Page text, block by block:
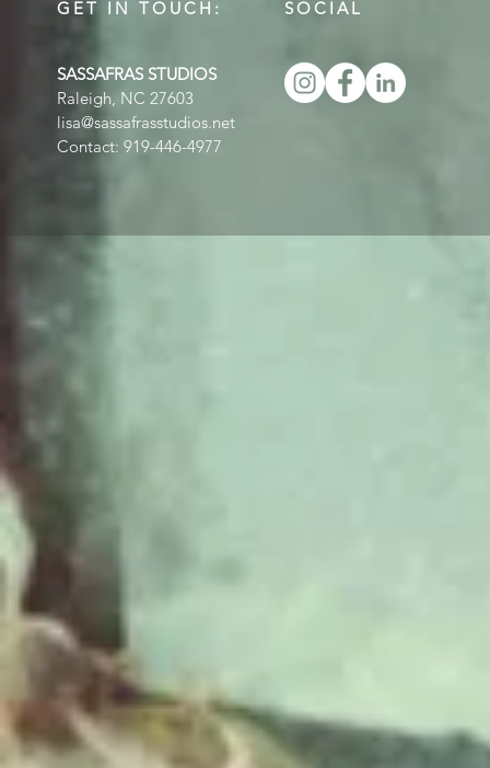
GET IN TOUCH: SOCIAL
SASSAFRAS STUDIOS
Raleigh, NC 27603
lisa@sassafrasstudios.net
Contact: 919-446-4977